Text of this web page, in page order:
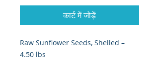
कार्ट में जोड़ें
Raw Sunflower Seeds, Shelled –
4.50 lbs